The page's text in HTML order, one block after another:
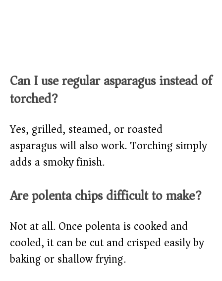
Can I use regular asparagus instead of
torched?
Yes, grilled, steamed, or roasted
asparagus will also work. Torching simply
adds a smoky finish.
Are polenta chips difficult to make?
Not at all. Once polenta is cooked and
cooled, it can be cut and crisped easily by
baking or shallow frying.